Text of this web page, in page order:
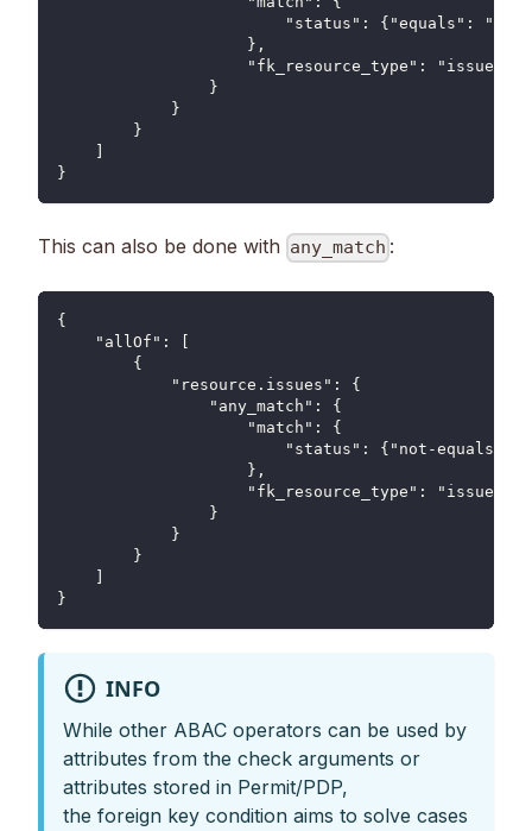
"status": {"equals":
                    },
                    "fk_resource_type": "issue"
                }
            }
        }
}
This can also be done with any_match :
{
    "allOf": [
        {
            "resource.issues": {
                "any_match": {
                    "match": {
"status": {"not-equals":
                    },
                    "fk_resource_type": "issue"
                }
            }
        }
    ]
}
INFO
While other ABAC operators can be used by
attributes from the check arguments or
attributes stored in Permit/PDP,
the foreign key condition aims to solve cases